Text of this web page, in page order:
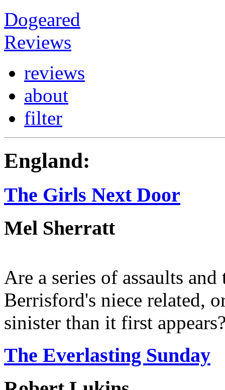
Dogeared
Reviews
reviews
about
filter
England:
The Girls Next Door
Mel Sherratt
Are a series of assaults
Berrisford's niece related,
sinister than it first
The Everlasting Sunday